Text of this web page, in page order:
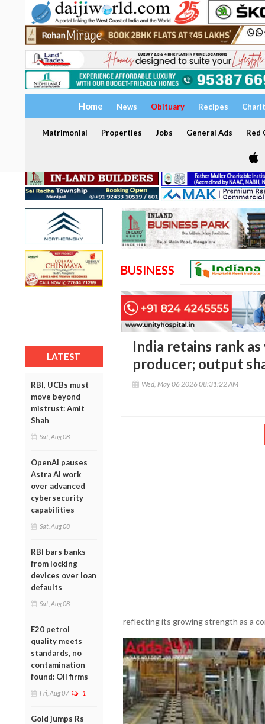
Home News Obituary Recipes
Matrimonial Properties Jobs General Ads Red
LATEST
RBI, UCBs must
move beyond
mistrust: Amit
Shah
Sat, Aug 08
OpenAI pauses
Astra AI work
over advanced
cybersecurity
capabilities
Sat, Aug 08
RBI bars banks
from locking
devices over loan
defaults
Sat, Aug 08
E20 petrol
quality meets
standards, no
contamination
found: Oil firms
Fri, Aug 07 1
Gold jumps Rs
BUSINESS
India retains rank
producer; output
Wed, May 06 2026 08:31:22 AM
reflecting its growing strength as a